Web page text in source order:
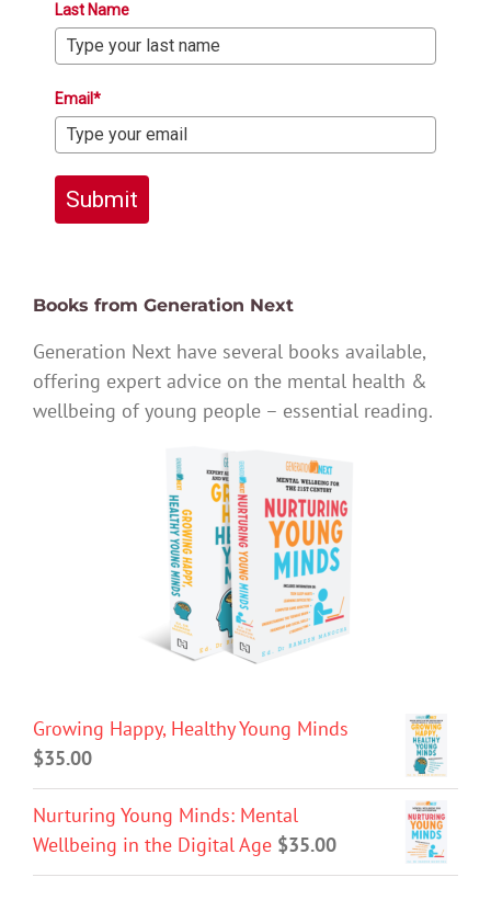
Last Name
Email*
Submit
Books from Generation Next
Generation Next have several books available,
offering expert advice on the mental health &
wellbeing of young people – essential reading.
Growing Happy, Healthy Young Minds
$35.00
Nurturing Young Minds: Mental
Wellbeing in the Digital Age $35.00